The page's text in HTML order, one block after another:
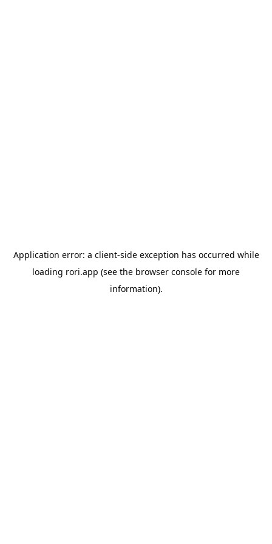
Application error: a client-side exception has occurred while
loading rori.app (see the browser console for more
information).